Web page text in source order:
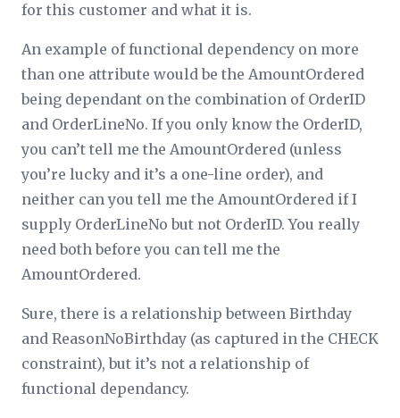
for this customer and what it is.
An example of functional dependency on more
than one attribute would be the AmountOrdered
being dependant on the combination of OrderID
and OrderLineNo. If you only know the OrderID,
you can’t tell me the AmountOrdered (unless
you’re lucky and it’s a one-line order), and
neither can you tell me the AmountOrdered if I
supply OrderLineNo but not OrderID. You really
need both before you can tell me the
AmountOrdered.
Sure, there is a relationship between Birthday
and ReasonNoBirthday (as captured in the CHECK
constraint), but it’s not a relationship of
functional dependancy.